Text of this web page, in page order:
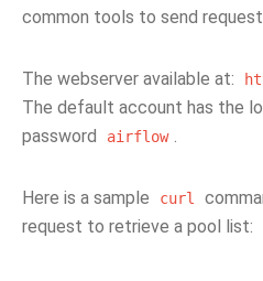
common tools to send
The webserver available at:
The default account has the
password
airflow .
Here is a sample curl
request to retrieve a pool list: